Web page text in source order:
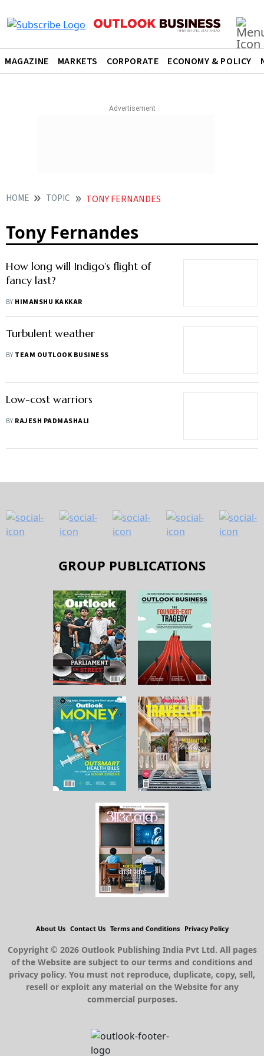
MAGAZINE MARKETS CORPORATE ECONOMY & POLICY
HOME TOPIC TONY FERNANDES
Tony Fernandes
How long will Indigo's flight of
fancy last?
BY HIMANSHU KAKKAR
Turbulent weather
BY TEAM OUTLOOK BUSINESS
Low-cost warriors
BY RAJESH PADMASHALI
GROUP PUBLICATIONS
About Us Contact Us Terms and Conditions Privacy Policy
Copyright © 2026 Outlook Publishing India Pvt Ltd. All pages
of the Website are subject to our terms and conditions and
privacy policy. You must not reproduce, duplicate, copy, sell,
resell or exploit any material on the Website for any
commercial purposes.